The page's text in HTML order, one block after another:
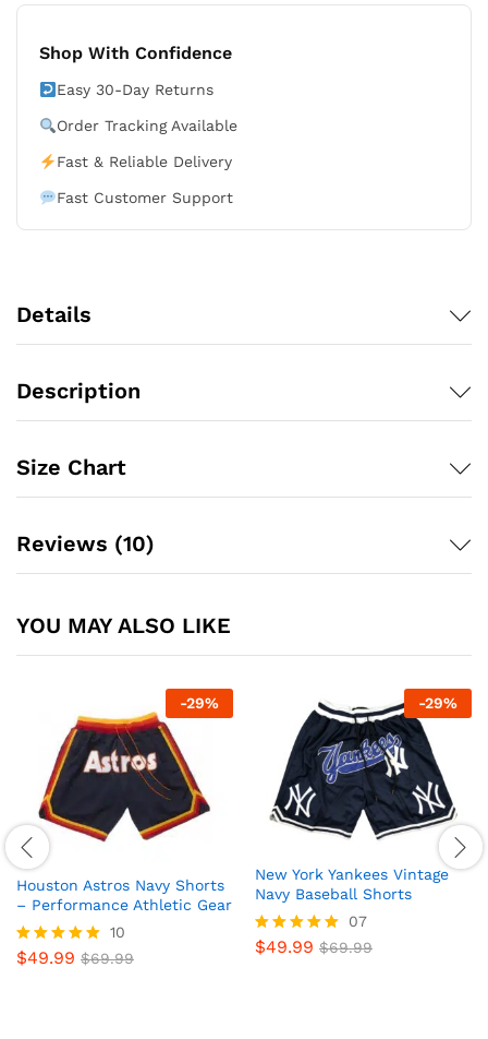
Shop With Confidence
Easy 30-Day Returns
Order Tracking Available
Fast & Reliable Delivery
Fast Customer Support
Details
Description
Size Chart
Reviews (10)
YOU MAY ALSO LIKE
-29%
Houston Astros Navy Shorts
– Performance Athletic Gear
Rated
10
$49.99 $69.99
-29%
New York Yankees Vintage
Navy Baseball Shorts
Rated
07
$49.99 $69.99